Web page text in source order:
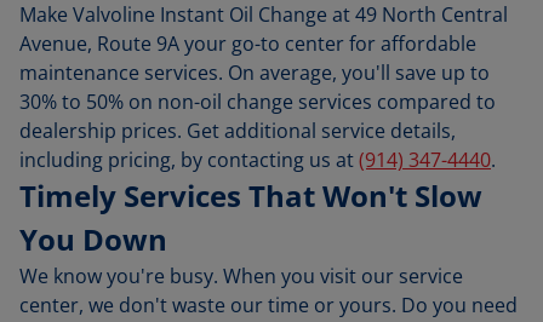
Make Valvoline Instant Oil Change at 49 North Central
Avenue, Route 9A your go-to center for affordable
maintenance services. On average, you'll save up to
30% to 50% on non-oil change services compared to
dealership prices. Get additional service details,
including pricing, by contacting us at(914) 347-4440.
Timely Services That Won't Slow
You Down
We know you're busy. When you visit our service
center, we don't waste our time or yours. Do you need